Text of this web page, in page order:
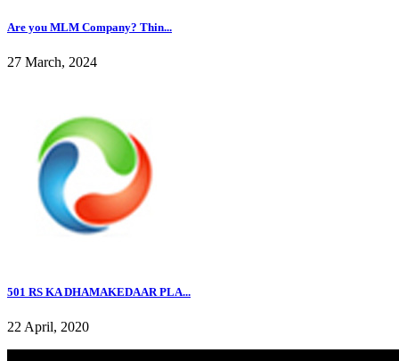
Are you MLM Company? Thin...
27 March, 2024
501 RS KA DHAMAKEDAAR PLA...
22 April, 2020